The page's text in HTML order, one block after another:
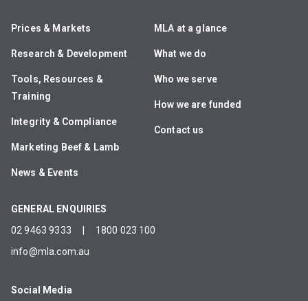
Prices & Markets
Research & Development
Tools, Resources &
Training
Integrity & Compliance
Marketing Beef & Lamb
News & Events
MLA at a glance
What we do
Who we serve
How we are funded
Contact us
GENERAL ENQUIRIES
02 9463 9333
1800 023 100
info@mla.com.au
Social Media